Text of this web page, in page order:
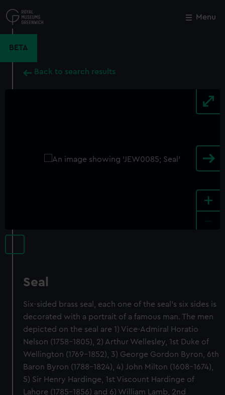
to
main
Menu
BETA
Back to search results
+
Seal
Six-sided brass seal, each one of the seal's six sides is
decorated with a portrait of a famous man. The men
depicted on the seal are 1) Vice-Admiral Horatio
Nelson (1758-1805), 2) Arthur Wellesley, 1st Duke of
Wellington (1769-1852), 3) George Gordon Byron, 6th
Baron Byron (1788-1824), 4) John Milton (1608-1674),
5) Sir Henry Hardinge, 1st Viscount Hardinge of
Lahore (1785-1856) and 6) William Lamb, 2nd
Close